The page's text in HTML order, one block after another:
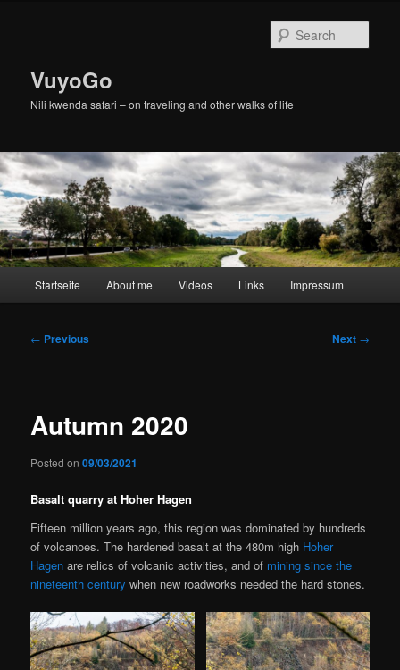
VuyoGo
Nili kwenda safari – on traveling and other walks of life
Startseite About me Videos Links Impressum
Post
← Previous Next →
Autumn 2020
Posted on09/03/2021
Basalt quarry at Hoher Hagen
Fifteen million years ago, this region was dominated by hundreds
of volcanoes. The hardened basalt at the 480m high Hoher
Hagen are relics of volcanic activities, and of mining since the
nineteenth century when new roadworks needed the hard stones.